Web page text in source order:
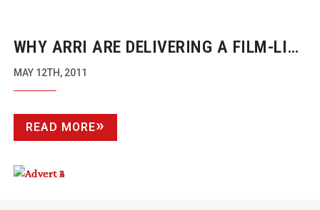
WHY ARRI ARE DELIVERING A FILM-LIKE
CAMERA FAMILY
MAY 12TH, 2011
READ MORE